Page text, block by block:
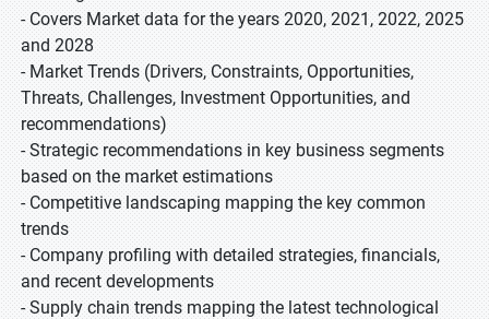
- Covers Market data for the years 2020, 2021, 2022, 2025
and 2028
- Market Trends (Drivers, Constraints, Opportunities,
Threats, Challenges, Investment Opportunities, and
recommendations)
- Strategic recommendations in key business segments
based on the market estimations
- Competitive landscaping mapping the key common
trends
- Company profiling with detailed strategies, financials,
and recent developments
- Supply chain trends mapping the latest technological